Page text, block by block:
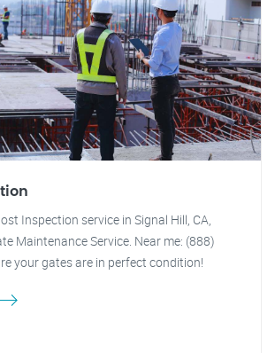
Inspection service in Signal Hill, CA,
Maintenance Service. Near me: (888)
your gates are in perfect condition!